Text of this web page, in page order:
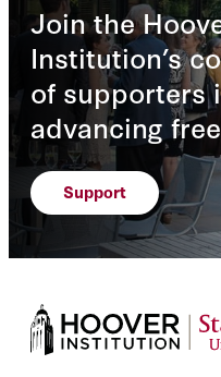
Join the
Institution’s
of supporters
advancing
Support